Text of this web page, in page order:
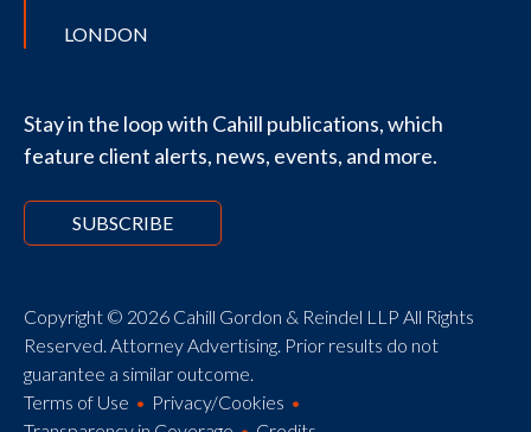
LONDON
Stay in the loop with Cahill publications, which
feature client alerts, news, events, and more.
SUBSCRIBE
Copyright © 2026 Cahill Gordon & Reindel LLP All Rights
Reserved. Attorney Advertising. Prior results do not
guarantee a similar outcome.
Terms of Use
Privacy/Cookies